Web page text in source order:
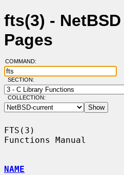
fts(3) -
Pages
COMMAND:
SECTION:
COLLECTION:
FTS(3)
Functions Manual
NAME